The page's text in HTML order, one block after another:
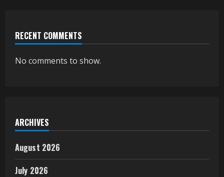
RECENT COMMENTS
No comments to show.
ARCHIVES
August 2026
July 2026